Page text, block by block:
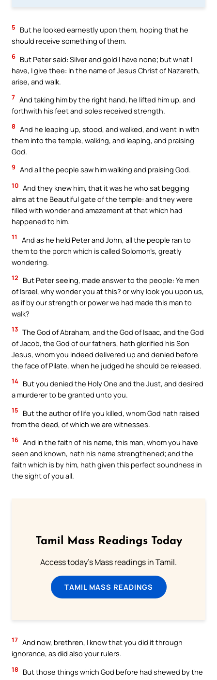
5
But he looked earnestly upon them, hoping that he
should receive something of them.
6 But Peter said: Silver and gold I have none; but what I
have, I give thee: In the name of Jesus Christ of Nazareth,
arise, and walk.
7 And taking him by the right hand, he lifted him up, and
forthwith his feet and soles received strength.
8 And he leaping up, stood, and walked, and went in with
them into the temple, walking, and leaping, and praising
God.
9 And all the people saw him walking and praising God.
10 And they knew him, that it was he who sat begging
alms at the Beautiful gate of the temple: and they were
filled with wonder and amazement at that which had
happened to him.
11
And as he held Peter and John, all the people ran to
them to the porch which is called Solomon’s, greatly
wondering.
12
But Peter seeing, made answer to the people: Ye men
of Israel, why wonder you at this? or why look you upon us,
as if by our strength or power we had made this man to
walk?
13 The God of Abraham, and the God of Isaac, and the God
of Jacob, the God of our fathers, hath glorified his Son
Jesus, whom you indeed delivered up and denied before
the face of Pilate, when he judged he should be released.
14 But you denied the Holy One and the Just, and desired
a murderer to be granted unto you.
15
But the author of life you killed, whom God hath raised
from the dead, of which we are witnesses.
16 And in the faith of his name, this man, whom you have
seen and known, hath his name strengthened; and the
faith which is by him, hath given this perfect soundness in
the sight of you all.
Tamil Mass Readings Today
Access today's Mass readings in Tamil.
TAMIL MASS READINGS
17 And now, brethren, I know that you did it through
ignorance, as did also your rulers.
18
But those things which God before had shewed by the